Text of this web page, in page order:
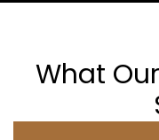
What